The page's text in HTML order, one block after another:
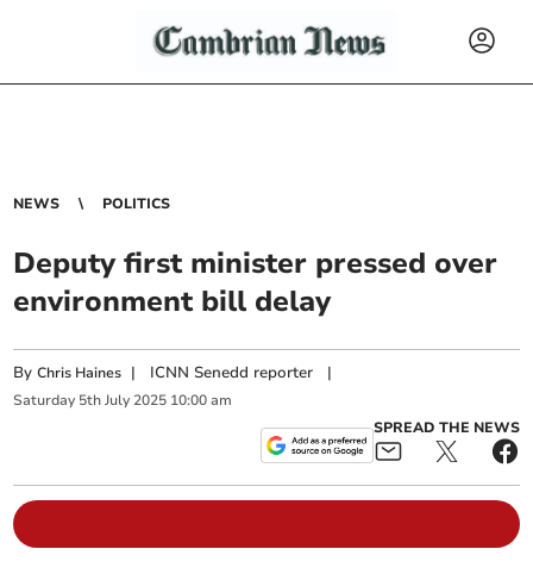
NEWS POLITICS
Deputy first minister pressed over
environment bill delay
ByChris Haines | ICNN Senedd reporter |
Saturday 5th July 2025 10:00 am
SPREAD THE NEWS